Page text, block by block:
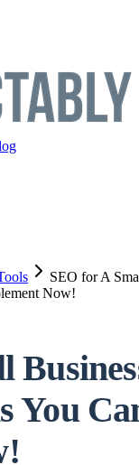
SEO for A
Now!
You